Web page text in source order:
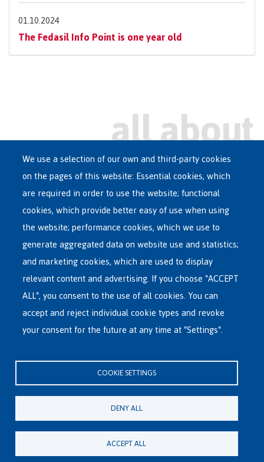
01.10.2024
The Fedasil Info Point is one year old
Main
menu
ASYLUM IN BELGIUM
RECEPTION CENTRES
VOLUNTARY RETURN
INTERNATIONAL
ABOUT FEDASIL
Rue des Chartreux 21 , 1000 Bruxelles
E-mail : info@fedasil.be • T : +32-(0)2-213 44 11 • F : +32-(0)2-213 44 22
Privacy, copyright and disclaimer|Accessibility statement
statement
Cookie settings
We use a selection of our own and third-party cookies
on the pages of this website: Essential cookies, which
are required in order to use the website; functional
cookies, which provide better easy of use when using
the website; performance cookies, which we use to
generate aggregated data on website use and statistics;
and marketing cookies, which are used to display
relevant content and advertising. If you choose "ACCEPT
ALL", you consent to the use of all cookies. You can
accept and reject individual cookie types and revoke
your consent for the future at any time at "Settings".
COOKIE SETTINGS
DENY ALL
ACCEPT ALL